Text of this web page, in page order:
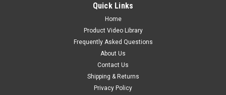
Quick Links
Home
Product Video Library
Frequently Asked Questions
About Us
Contact Us
Shipping & Returns
Privacy Policy